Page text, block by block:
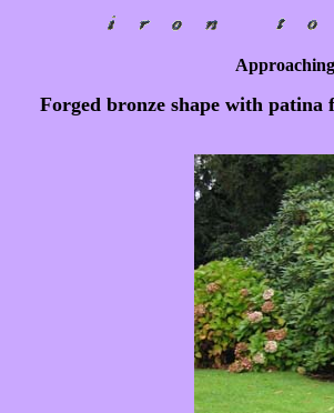
Forged bronze shape with